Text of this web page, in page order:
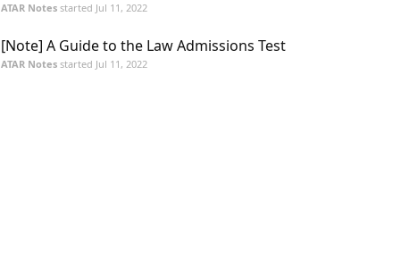
ATAR Notes started Jul 11, 2022
[Note] A Guide to the Law Admissions Test
ATAR Notes started Jul 11, 2022